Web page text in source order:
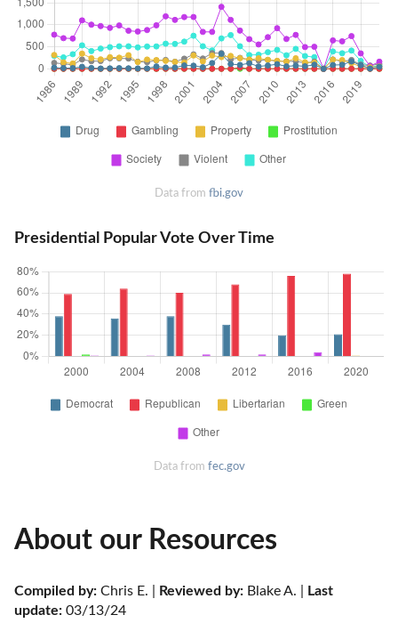
Data from fbi.gov
Presidential Popular Vote Over Time
Data from fec.gov
About our Resources
Compiled by: Chris E. | Reviewed by: Blake A. |
Last
update: 03/13/24